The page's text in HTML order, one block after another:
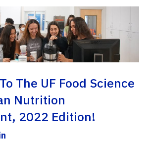
The UF Food Science
Nutrition
2022 Edition!